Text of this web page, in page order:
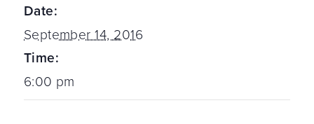
Date:
September 14, 2016
Time:
6:00 pm